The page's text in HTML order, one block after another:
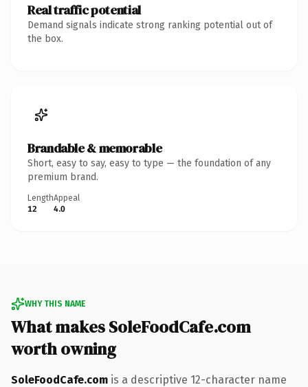
Real traffic potential
Demand signals indicate strong ranking potential out of
the box.
Brandable & memorable
Short, easy to say, easy to type — the foundation of any
premium brand.
Length
12
Appeal
4.0
WHY THIS NAME
What makes SoleFoodCafe.com
worth owning
SoleFoodCafe.com is a descriptive 12-character name